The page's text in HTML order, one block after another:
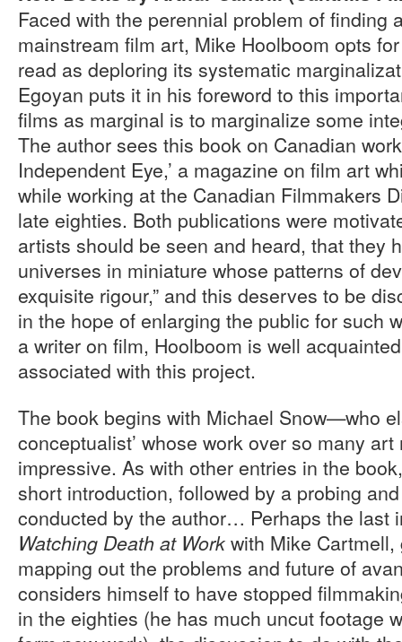
Faced with the perennial problem of finding
mainstream film art, Mike Hoolboom opts
read as deploring its systematic
Egoyan puts it in his foreword to this
films as marginal is to marginalize some
The author sees this book on Canadian
Independent Eye,’ a magazine on film art
while working at the Canadian Filmmakers
late eighties. Both publications were
artists should be seen and heard, that they
universes in miniature whose patterns of
exquisite rigour,” and this deserves to be
in the hope of enlarging the public for such
a writer on film, Hoolboom is well
associated with this project.
The book begins with Michael Snow—who
conceptualist’ whose work over so many
impressive. As with other entries in the
short introduction, followed by a probing
conducted by the author… Perhaps the last
Watching Death at Work with Mike
mapping out the problems and future of
considers himself to have stopped
in the eighties (he has much uncut footage